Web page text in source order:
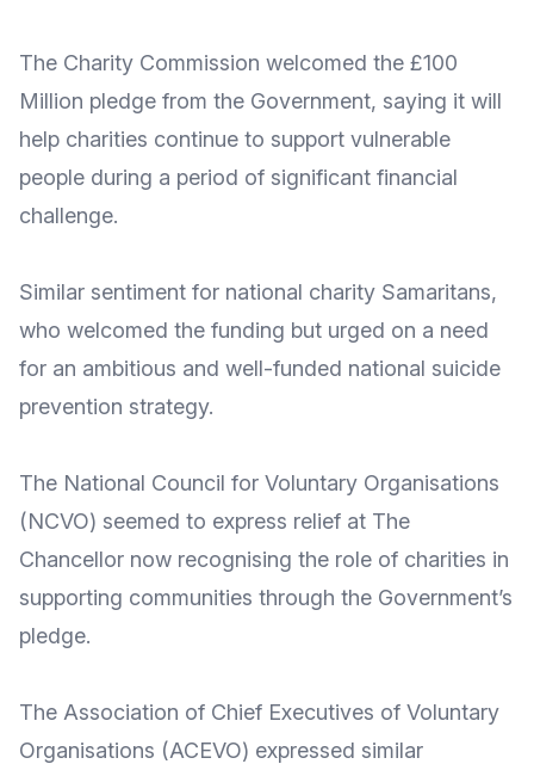
The Charity Commission welcomed the £100
Million pledge from the Government, saying it will
help charities continue to support vulnerable
people during a period of significant financial
challenge.
Similar sentiment for national charity Samaritans,
who welcomed the funding but urged on a need
for an ambitious and well-funded national suicide
prevention strategy.
The National Council for Voluntary Organisations
(NCVO) seemed to express relief at The
Chancellor now recognising the role of charities in
supporting communities through the Government’s
pledge.
The Association of Chief Executives of Voluntary
Organisations (ACEVO) expressed similar